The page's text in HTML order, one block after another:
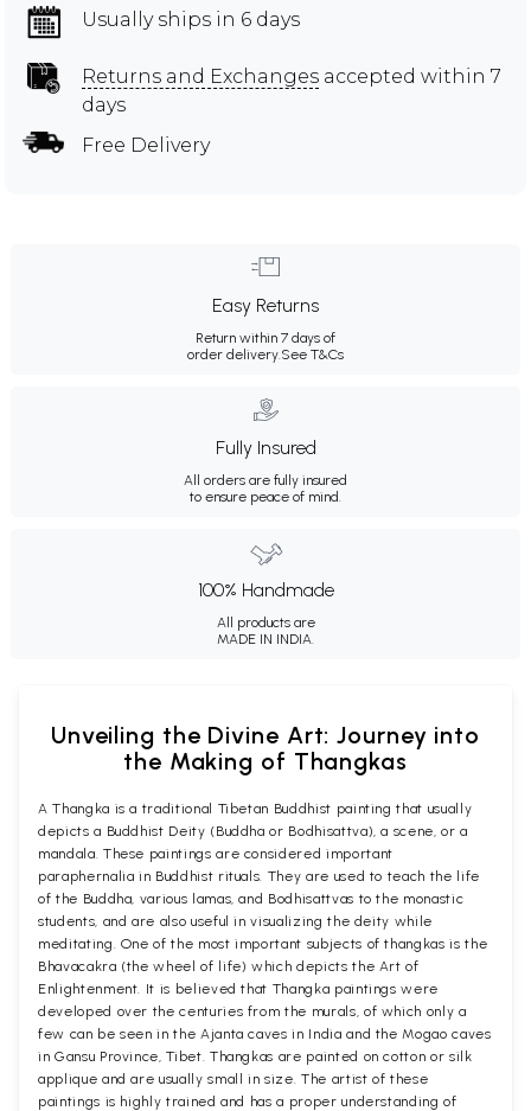
Usually ships in 6 days
Returns and Exchanges accepted within 7
days
Free Delivery
Easy Returns
Return within 7 days of
order delivery.See T&Cs
Fully Insured
All orders are fully insured
to ensure peace of mind.
100% Handmade
All products are
MADE IN INDIA.
Unveiling the Divine Art: Journey into
the Making of Thangkas
A Thangka is a traditional Tibetan Buddhist painting that usually
depicts a Buddhist Deity (Buddha or Bodhisattva), a scene, or a
mandala. These paintings are considered important
paraphernalia in Buddhist rituals. They are used to teach the life
of the Buddha, various lamas, and Bodhisattvas to the monastic
students, and are also useful in visualizing the deity while
meditating. One of the most important subjects of thangkas is the
Bhavacakra (the wheel of life) which depicts the Art of
Enlightenment. It is believed that Thangka paintings were
developed over the centuries from the murals, of which only a
few can be seen in the Ajanta caves in India and the Mogao caves
in Gansu Province, Tibet. Thangkas are painted on cotton or silk
applique and are usually small in size. The artist of these
paintings is highly trained and has a proper understanding of